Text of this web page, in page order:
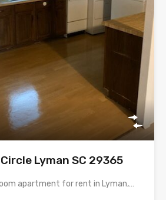
Lyman SC 29365
apartment for rent in Lyman,…